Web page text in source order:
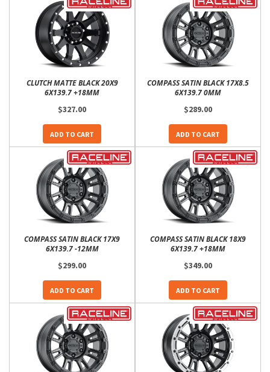
CLUTCH MATTE BLACK 20X9
6X139.7 +18MM
$327.00
ADD TO CART
COMPASS SATIN BLACK 17X8.5
6X139.7 0MM
$289.00
ADD TO CART
COMPASS SATIN BLACK 17X9
6X139.7 -12MM
$299.00
ADD TO CART
COMPASS SATIN BLACK 18X9
6X139.7 +18MM
$349.00
ADD TO CART